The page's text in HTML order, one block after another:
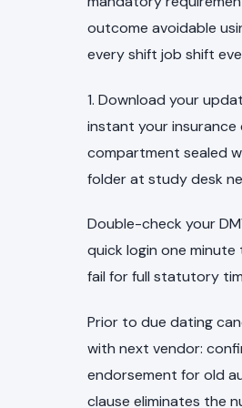
outcome avoidable
every shift job shift
1. Download your
instant your insurance
compartment sealed
folder at study desk
Double-check your
quick login one
fail for full statutory
Prior to due dating
with next vendor:
endorsement for old
clause eliminates the